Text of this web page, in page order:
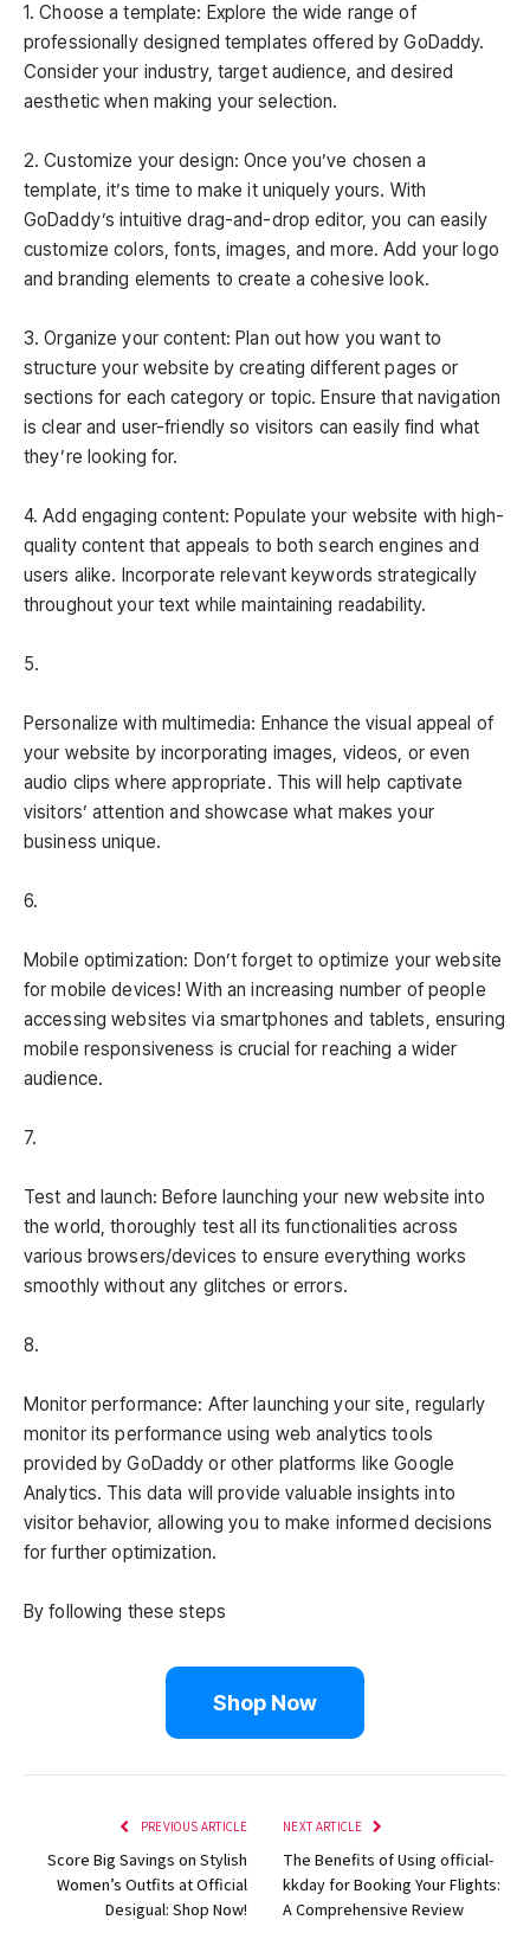
1. Choose a template: Explore the wide range of
professionally designed templates offered by GoDaddy.
Consider your industry, target audience, and desired
aesthetic when making your selection.
2. Customize your design: Once you’ve chosen a
template, it’s time to make it uniquely yours. With
GoDaddy’s intuitive drag-and-drop editor, you can easily
customize colors, fonts, images, and more. Add your logo
and branding elements to create a cohesive look.
3. Organize your content: Plan out how you want to
structure your website by creating different pages or
sections for each category or topic. Ensure that navigation
is clear and user-friendly so visitors can easily find what
they’re looking for.
4. Add engaging content: Populate your website with high-
quality content that appeals to both search engines and
users alike. Incorporate relevant keywords strategically
throughout your text while maintaining readability.
5.
Personalize with multimedia: Enhance the visual appeal of
your website by incorporating images, videos, or even
audio clips where appropriate. This will help captivate
visitors’ attention and showcase what makes your
business unique.
6.
Mobile optimization: Don’t forget to optimize your website
for mobile devices! With an increasing number of people
accessing websites via smartphones and tablets, ensuring
mobile responsiveness is crucial for reaching a wider
audience.
7.
Test and launch: Before launching your new website into
the world, thoroughly test all its functionalities across
various browsers/devices to ensure everything works
smoothly without any glitches or errors.
8.
Monitor performance: After launching your site, regularly
monitor its performance using web analytics tools
provided by GoDaddy or other platforms like Google
Analytics. This data will provide valuable insights into
visitor behavior, allowing you to make informed decisions
for further optimization.
By following these steps
Shop Now
PREVIOUS ARTICLE
Score Big Savings on Stylish
Women’s Outfits at Official
Desigual: Shop Now!
NEXT ARTICLE
The Benefits of Using official-
kkday for Booking Your Flights:
A Comprehensive Review